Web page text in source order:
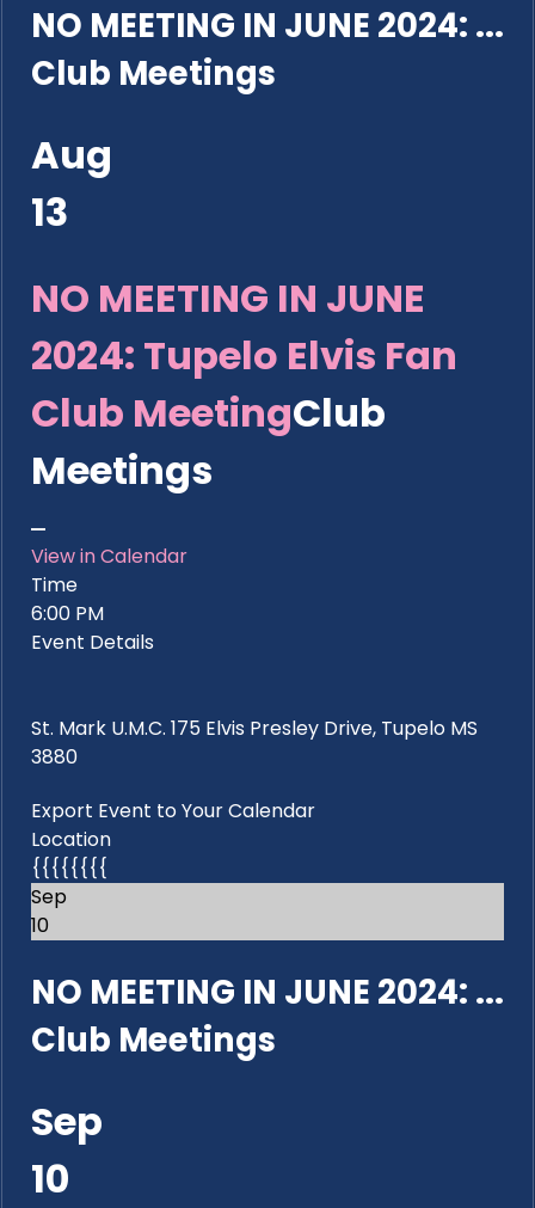
NO MEETING IN JUNE 2024: ...
Club Meetings
Aug
13
NO MEETING IN JUNE
2024: Tupelo Elvis Fan
Club MeetingClub
Meetings
View in Calendar
Time
6:00 PM
Event Details
St. Mark U.M.C. 175 Elvis Presley Drive, Tupelo MS
3880
Export Event to Your Calendar
Location
{{{{{{{{
Sep
10
NO MEETING IN JUNE 2024: ...
Club Meetings
Sep
10